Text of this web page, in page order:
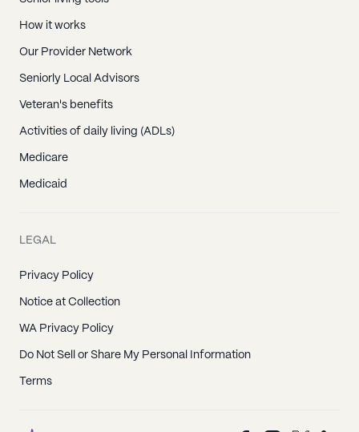
How it works
Our Provider Network
Seniorly Local Advisors
Veteran's benefits
Activities of daily living (ADLs)
Medicare
Medicaid
LEGAL
Privacy Policy
Notice at Collection
WA Privacy Policy
Do Not Sell or Share My Personal Information
Terms